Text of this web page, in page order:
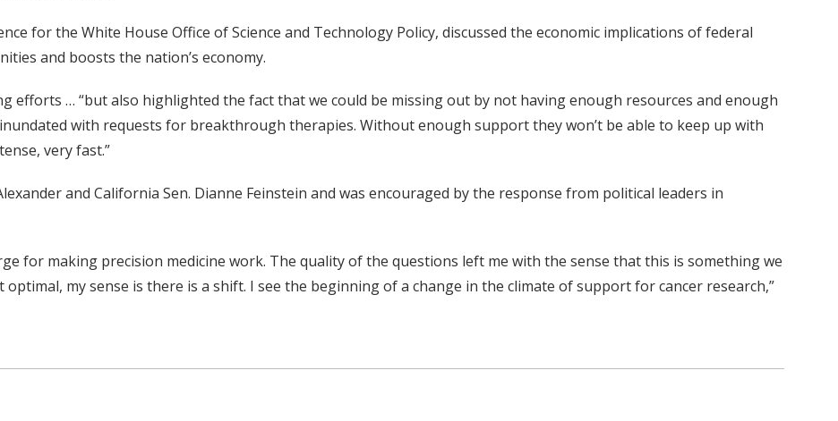
for the White House Office of Science and Technology Policy, discussed the economic implications of federal
and boosts the nation’s economy.
efforts … “but also highlighted the fact that we could be missing out by not having enough resources and enough
with requests for breakthrough therapies. Without enough support they won’t be able to keep up with
very fast.”
and California Sen. Dianne Feinstein and was encouraged by the response from political leaders in
for making precision medicine work. The quality of the questions left me with the sense that this is something we
my sense is there is a shift. I see the beginning of a change in the climate of support for cancer research,”